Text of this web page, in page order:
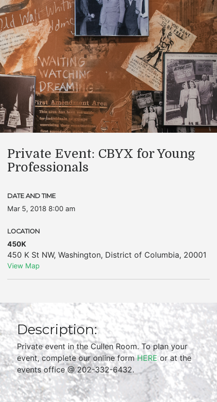
Private Event: CBYX for Young
Professionals
DATE AND TIME
Mar 5, 2018 8:00 am
LOCATION
450K
450 K St NW, Washington, District of Columbia, 20001
View Map
Description:
Private event in the Cullen Room. To plan your
event, complete our online formHERE or at the
events office @ 202-332-6432.